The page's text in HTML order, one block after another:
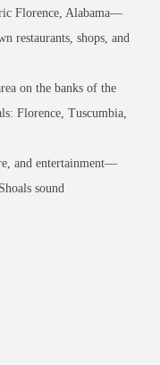
Florence, Alabama—
restaurants, shops, and
on the banks of the
Florence, Tuscumbia,
and entertainment—
sound